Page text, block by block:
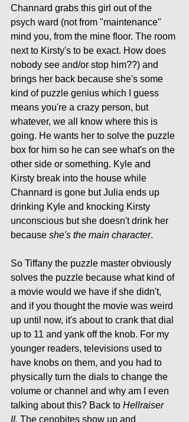
Channard grabs this girl out of the
psych ward (not from "maintenance"
mind you, from the mine floor. The room
next to Kirsty's to be exact. How does
nobody see and/or stop him??) and
brings her back because she's some
kind of puzzle genius which I guess
means you're a crazy person, but
whatever, we all know where this is
going. He wants her to solve the puzzle
box for him so he can see what's on the
other side or something. Kyle and
Kirsty break into the house while
Channard is gone but Julia ends up
drinking Kyle and knocking Kirsty
unconscious but she doesn't drink her
because she's the main character.
So Tiffany the puzzle master obviously
solves the puzzle because what kind of
a movie would we have if she didn't,
and if you thought the movie was weird
up until now, it's about to crank that dial
up to 11 and yank off the knob. For my
younger readers, televisions used to
have knobs on them, and you had to
physically turn the dials to change the
volume or channel and why am I even
talking about this? Back to Hellraiser
II. The cenobites show up and